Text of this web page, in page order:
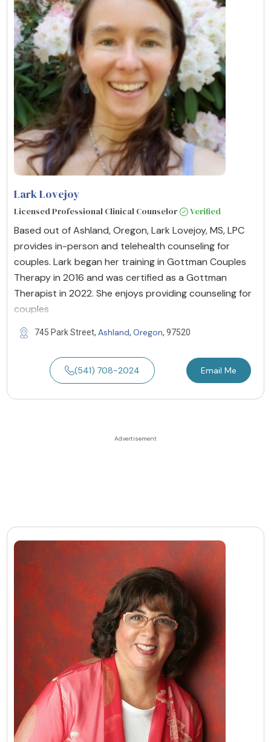
About Us Contact Us Write for Us
Advertise with us
© Copyright 2022. All Rights Reserved.
Lark Lovejoy
Licensed Professional Clinical Counselor Verified
Based out of Ashland, Oregon, Lark Lovejoy, MS, LPC
provides in-person and telehealth counseling for
couples. Lark began her training in Gottman Couples
Therapy in 2016 and was certified as a Gottman
Therapist in 2022. She enjoys providing counseling for
couples
745 Park Street, Ashland, Oregon, 97520
(541) 708-2024 Email Me